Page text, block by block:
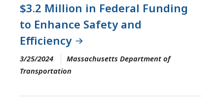
$3.2 Million in Federal Funding
to Enhance Safety and
Efficiency
3/25/2024
Massachusetts Department of
Transportation